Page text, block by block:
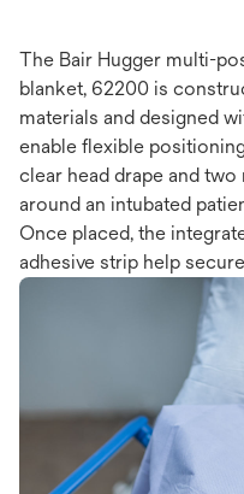
The Bair Hugger multi-
blanket, 62200 is
materials and designed
enable flexible
clear head drape and
around an intubated
Once placed, the
adhesive strip help